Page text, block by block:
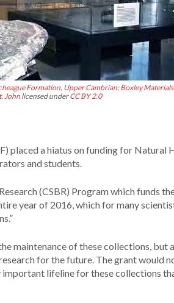
Formation, Upper Cambrian; Boxley Materials
Johnlicensed underCC BY 2.0
placed a hiatus on funding for Natural
and students.
(CSBR) Program which funds
year of 2016, which for many
maintenance of these collections,
for the future. The grant would
important lifeline for these collections